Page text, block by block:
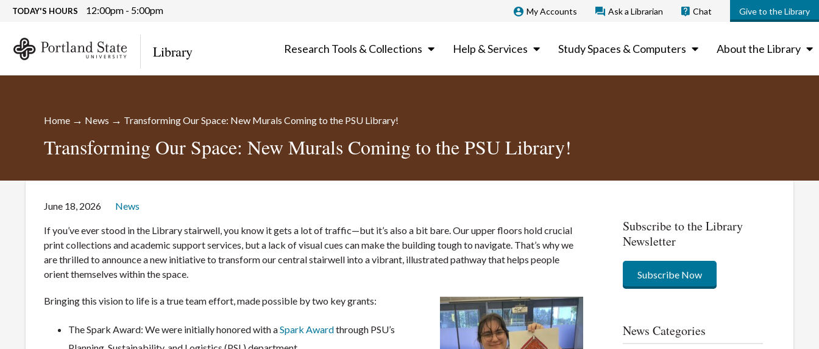
TODAY'S HOURS 12:00pm - 5:00pm My Accounts Ask a Librarian Chat Give to the Library
Library Research Tools & Collections Help & Services Study Spaces & Computers About the Library
Home → News → Transforming Our Space: New Murals Coming to the PSU Library!
Transforming Our Space: New Murals Coming to the PSU Library!
June 18, 2026 News
If you’ve ever stood in the Library stairwell, you know it gets a lot of traffic—but it’s also a bit bare. Our upper floors hold crucial
print collections and academic support services, but a lack of visual cues can make the building tough to navigate. That’s why we
are thrilled to announce a new initiative to transform our central stairwell into a vibrant, illustrated pathway that helps people
orient themselves within the space.
Bringing this vision to life is a true team effort, made possible by two key grants:
The Spark Award: We were initially honored with aSpark Awardthrough PSU’s
Subscribe to the Library
Newsletter
Subscribe Now
News Categories